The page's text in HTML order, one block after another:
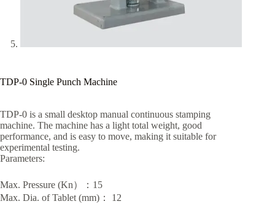
TDP-0 Single Punch Machine
TDP-0 is a small desktop manual continuous stamping
machine. The machine has a light total weight, good
performance, and is easy to move, making it suitable for
experimental testing.
Parameters:
Max. Pressure (Kn）：15
Max. Dia. of Tablet (mm)： 12